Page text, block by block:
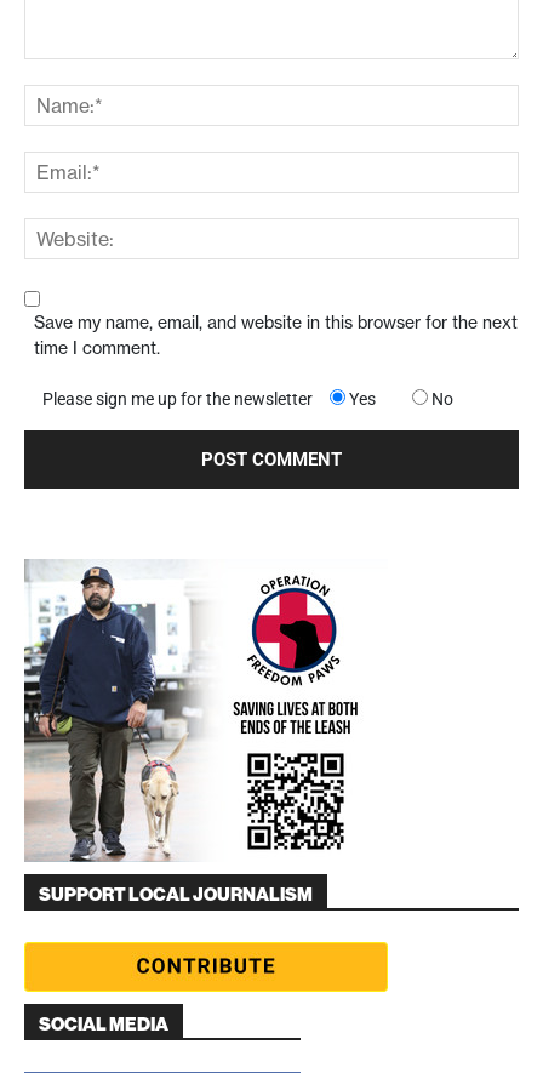
Save my name, email, and website in this browser for the next
time I comment.
Please sign me up for the newsletter Yes No
SUPPORT LOCAL JOURNALISM
SOCIAL MEDIA